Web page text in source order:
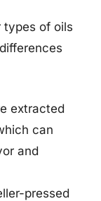
types of oils
extracted
can
and
pressed